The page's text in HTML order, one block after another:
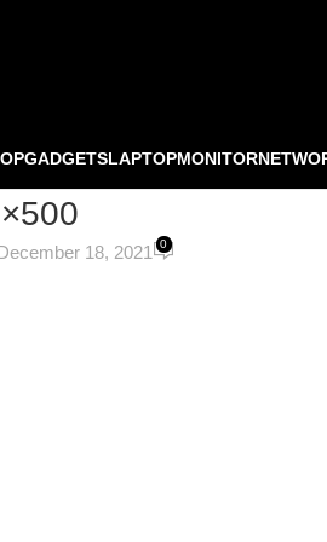
GADGETSLAPTOPMONITOR
18, 2021 0